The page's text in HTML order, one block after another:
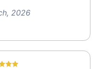
2026